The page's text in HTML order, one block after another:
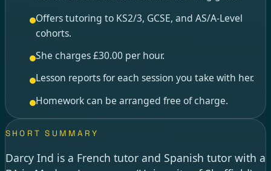
Offers tutoring to KS2/3, GCSE, and AS/A-Level
cohorts.
She charges £30.00 per hour.
Lesson reports for each session you take with her.
Homework can be arranged free of charge.
SHORT SUMMARY
Darcy Ind is a French tutor and Spanish tutor with a